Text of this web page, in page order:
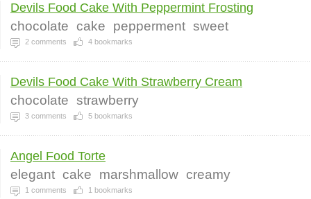
Devils Food Cake With Peppermint Frosting
chocolate cake pepperment sweet
2 comments 4 bookmarks
Devils Food Cake With Strawberry Cream
chocolate strawberry
3 comments 5 bookmarks
Angel Food Torte
elegant cake marshmallow creamy
1 comments 1 bookmarks